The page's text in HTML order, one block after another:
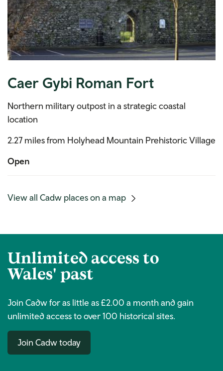
Caer Gybi Roman Fort
Northern military outpost in a strategic coastal
location
2.27 miles from Holyhead Mountain Prehistoric Village
Open
View all Cadw places on a map
Unlimited access to
Wales' past
Join Cadw for as little as £2.00 a month and gain
unlimited access to over 100 historical sites.
Join Cadw today